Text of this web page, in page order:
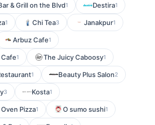
& Grill on the Blvd1 Destira1
1 Chi Tea3 Janakpur1
Arbuz Cafe1
1 The Juicy Caboosy1
1 Beauty Plus Salon2
3 Kosta1
Pizza1 O sumo sushi1